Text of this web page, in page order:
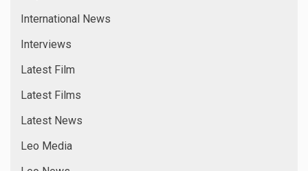
International News
Interviews
Latest Film
Latest Films
Latest News
Leo Media